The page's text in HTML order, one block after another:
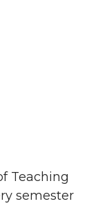
Teaching
semester